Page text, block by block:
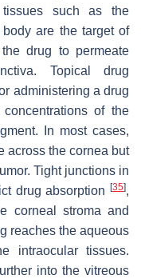
such as the
are the target of
drug to permeate
Topical drug
administering a drug
of the
In most cases,
across the cornea but
Tight junctions in
drug absorption
[35],
corneal stroma and
reaches the aqueous
intraocular tissues.
into the vitreous